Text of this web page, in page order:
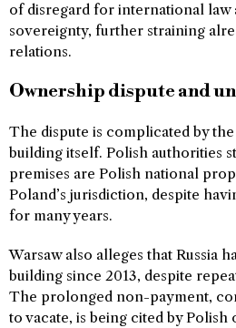
of disregard for international law
sovereignty, further straining
relations.
Ownership dispute and
The dispute is complicated by
building itself. Polish authorities
premises are Polish national
Poland’s jurisdiction, despite
for many years.
Warsaw also alleges that Russia
building since 2013, despite
The prolonged non-payment,
to vacate, is being cited by